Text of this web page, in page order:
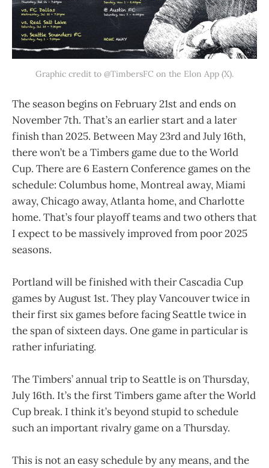
Graphic credit to @TimbersFC on the Elon App (X).
The season begins on February 21st and ends on
November 7th. That’s an earlier start and a later
finish than 2025. Between May 23rd and July 16th,
there won’t be a Timbers game due to the World
Cup. There are 6 Eastern Conference games on the
schedule: Columbus home, Montreal away, Miami
away, Chicago away, Atlanta home, and Charlotte
home. That’s four playoff teams and two others that
I expect to be massively improved from poor 2025
seasons.
Portland will be finished with their Cascadia Cup
games by August 1st. They play Vancouver twice in
their first six games before facing Seattle twice in
the span of sixteen days. One game in particular is
rather infuriating.
The Timbers’ annual trip to Seattle is on Thursday,
July 16th. It’s the first Timbers game after the World
Cup break. I think it’s beyond stupid to schedule
such an important rivalry game on a Thursday.
This is not an easy schedule by any means, and the